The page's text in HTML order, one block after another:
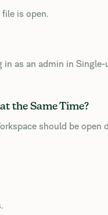
is open.
as an admin in
the Same Time?
should be open